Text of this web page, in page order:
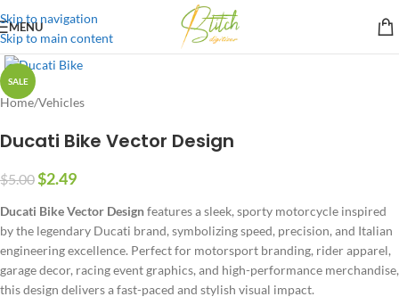
Skip to navigation
Skip to main content
MENU
SALE
Home/Vehicles
Ducati Bike Vector Design
$5.00$2.49
Ducati Bike Vector Designfeatures a sleek, sporty motorcycle inspired
by the legendary Ducati brand, symbolizing speed, precision, and Italian
engineering excellence. Perfect for motorsport branding, rider apparel,
garage decor, racing event graphics, and high-performance merchandise,
this design delivers a fast-paced and stylish visual impact.